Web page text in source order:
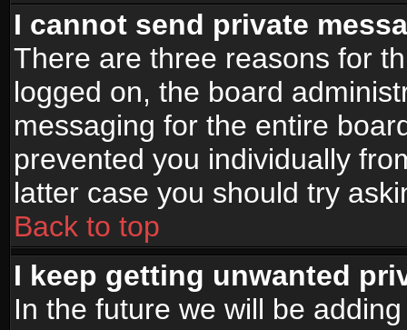
I cannot send private
There are three reasons for
logged on, the board
messaging for the entire
prevented you individually
latter case you should try
Back to top
I keep getting unwanted
In the future we will be